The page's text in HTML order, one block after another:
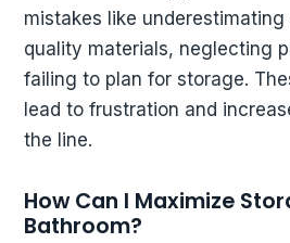
mistakes like
quality materials, neglecting
failing to plan for storage.
lead to frustration and
the line.
How Can I Maximize
Bathroom?